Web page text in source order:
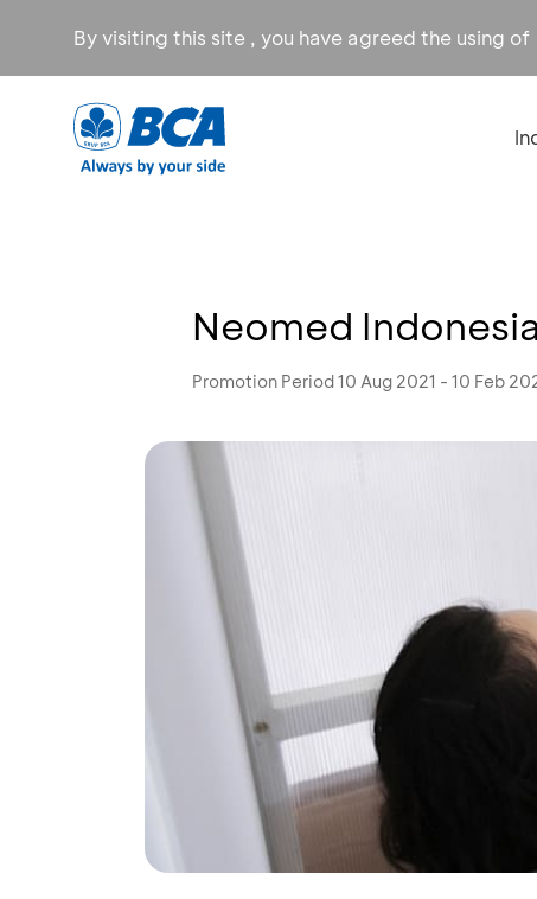
By visiting this site , you have agreed the using of
Neomed
Promotion Period 10 Aug 2021 - 10 Feb